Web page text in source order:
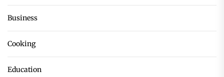
Business
Cooking
Education